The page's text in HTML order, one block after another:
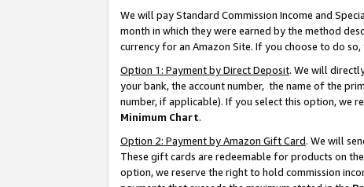
We will pay Standard Commission Income and
month in which they were earned by the method
currency for an Amazon Site. If you choose to do
Option 1: Payment by Direct Deposit. We will
your bank, the account number, the name of the
number, if applicable). If you select this option, we
Minimum Chart.
Option 2: Payment by Amazon Gift Card. We will
These gift cards are redeemable for products on
option, we reserve the right to hold commission